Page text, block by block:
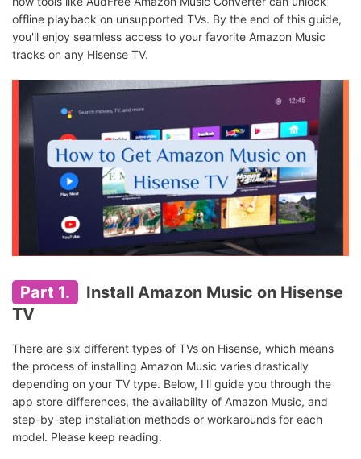
offline playback on unsupported TVs. By the end of this guide,
you'll enjoy seamless access to your favorite Amazon Music
tracks on any Hisense TV.
Part 1.
Install Amazon Music on Hisense
TV
There are six different types of TVs on Hisense, which means
the process of installing Amazon Music varies drastically
depending on your TV type. Below, I'll guide you through the
app store differences, the availability of Amazon Music, and
step-by-step installation methods or workarounds for each
model. Please keep reading.